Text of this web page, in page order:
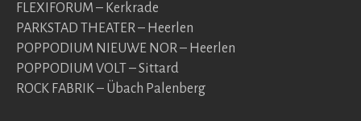
FLEXIFORUM – Kerkrade
PARKSTAD THEATER – Heerlen
POPPODIUM NIEUWE NOR – Heerlen
POPPODIUM VOLT – Sittard
ROCK FABRIK – Übach Palenberg